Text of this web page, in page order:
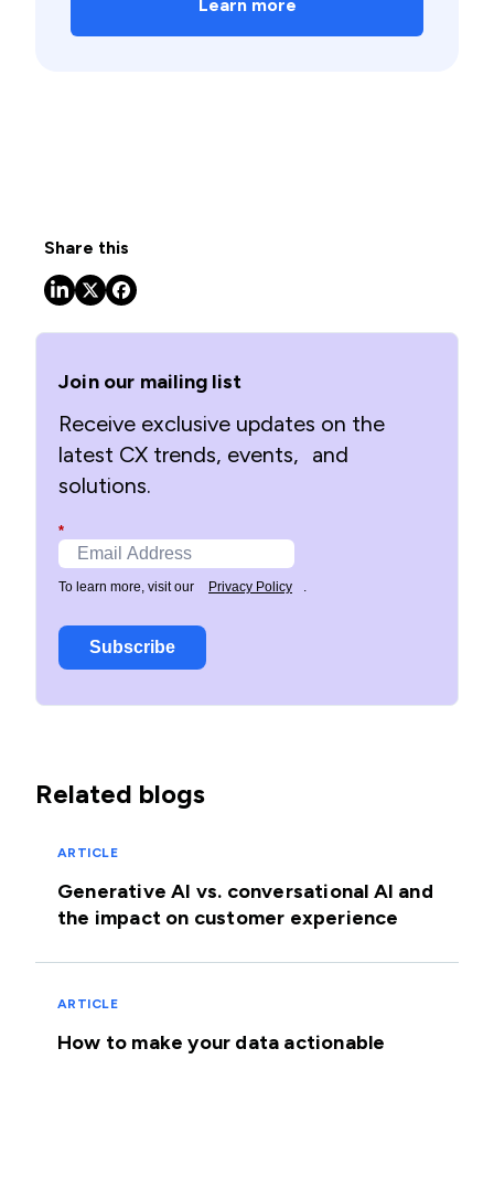
Learn more
Share this
Join our mailing list
Receive exclusive updates on the
latest CX trends, events, and
solutions.
*
To learn more, visit our Privacy Policy .
Subscribe
Related blogs
ARTICLE
Generative AI vs. conversational AI and
the impact on customer experience
ARTICLE
How to make your data actionable